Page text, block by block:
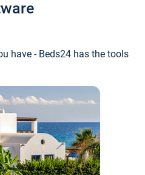
have - Beds24 has the tools